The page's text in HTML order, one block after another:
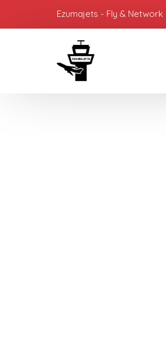
Ezumajets - Fly & Network